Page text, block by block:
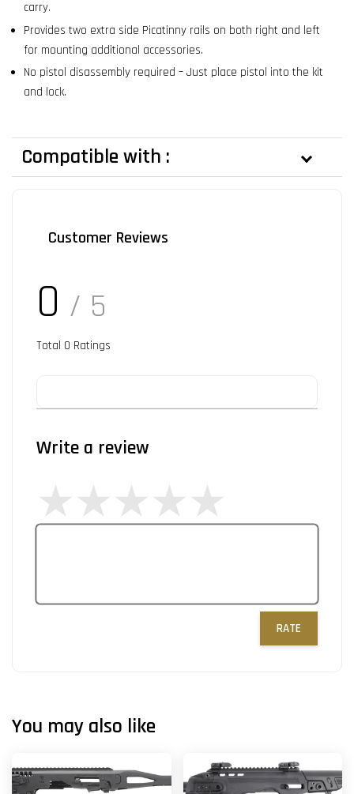
carry.
Provides two extra side Picatinny rails on both right and left
for mounting additional accessories.
No pistol disassembly required – Just place pistol into the kit
and lock.
Compatible with :
Customer Reviews
0 / 5
Total 0 Ratings
Write a review
RATE
You may also like